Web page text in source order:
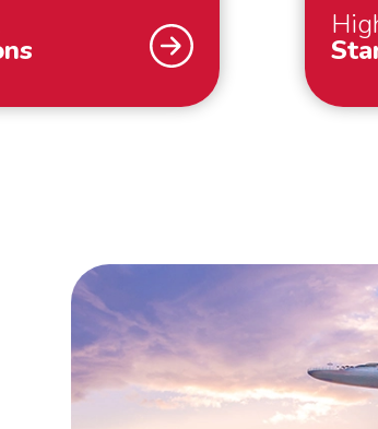
in international
full-service
exactly to your liking,
in the world. Also for last
or “mission
applies: we bring your
As a
and
like
with